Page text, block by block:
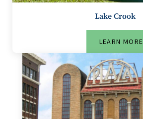
Lake Crook
LEARN MORE